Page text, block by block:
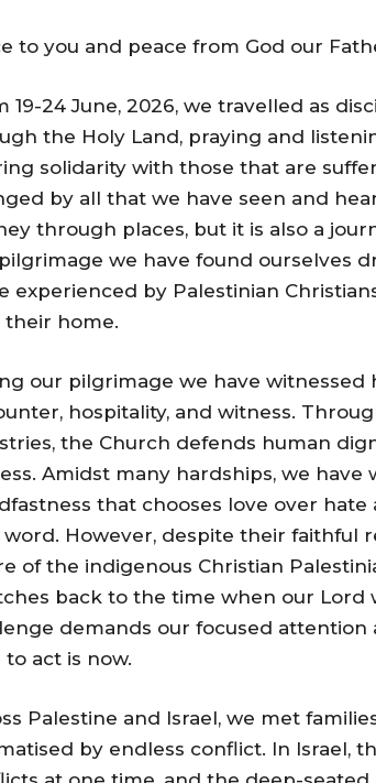
to you and peace from God our
19-24 June, 2026, we travelled as
the Holy Land, praying and
solidarity with those that are
by all that we have seen and
through places, but it is also a
we have found ourselves
experienced by Palestinian
their home.
our pilgrimage we have witnessed
hospitality, and witness.
the Church defends human
Amidst many hardships, we have
that chooses love over
However, despite their faithful
of the indigenous Christian
back to the time when our Lord
demands our focused attention
act is now.
Palestine and Israel, we met
by endless conflict. In Israel,